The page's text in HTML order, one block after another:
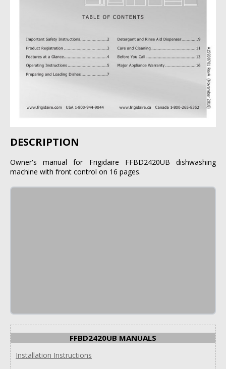
DESCRIPTION
Owner's manual for Frigidaire FFBD2420UB dishwashing
machine with front control on 16 pages.
FFBD2420UB MANUALS
Installation Instructions